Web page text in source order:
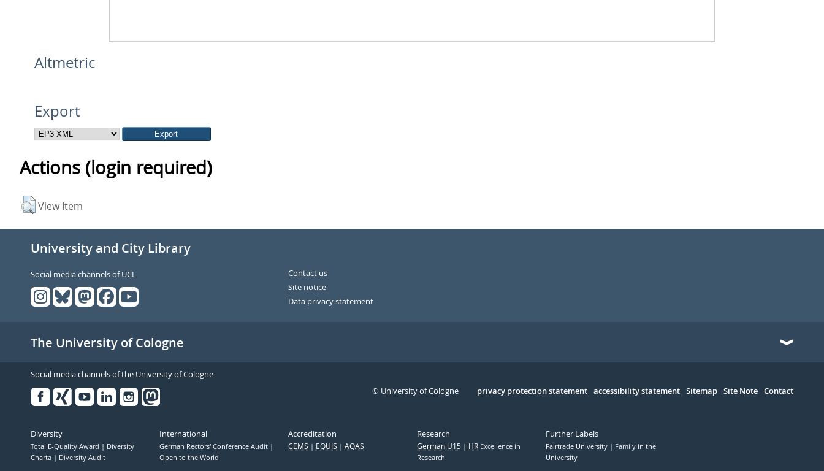
Altmetric
Export
Actions (login required)
View Item
University and City Library
Social media channels of UCL
Contact us
Site notice
Data privacy statement
The University of Cologne
Social media channels of the University of Cologne
Serivce
privacy protection statement accessibility statement Sitemap Site Note Contact
© University of Cologne
Diversity
Total E-Quality Award
Diversity
Charta
Diversity Audit
International
German Rectors' Conference Audit
Open to the World
Accreditation
CEMS EQUIS AQAS
Research
German U15 HRExcellence in
Research
Further Labels
Fairtrade University
Family in the
University